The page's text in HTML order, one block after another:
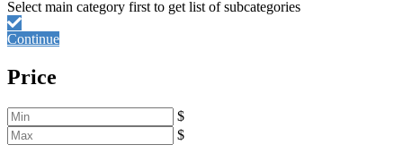
Continue
Price
$
$